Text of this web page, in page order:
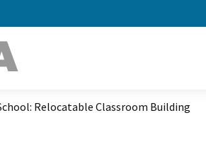
Relocatable Classroom Building